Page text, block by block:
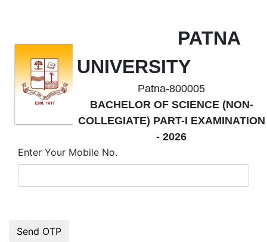
PATNA
UNIVERSITY
Patna-800005
BACHELOR OF SCIENCE (NON-
COLLEGIATE) PART-I EXAMINATION
- 2026
Enter Your Mobile No.